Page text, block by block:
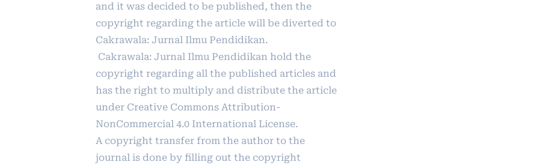
and it was decided to be published, then the
copyright regarding the article will be diverted to
Cakrawala: Jurnal Ilmu Pendidikan.
Cakrawala: Jurnal Ilmu Pendidikan hold the
copyright regarding all the published articles and
has the right to multiply and distribute the article
under Creative Commons Attribution-
NonCommercial 4.0 International License.
A copyright transfer from the author to the
journal is done by filling out the copyright